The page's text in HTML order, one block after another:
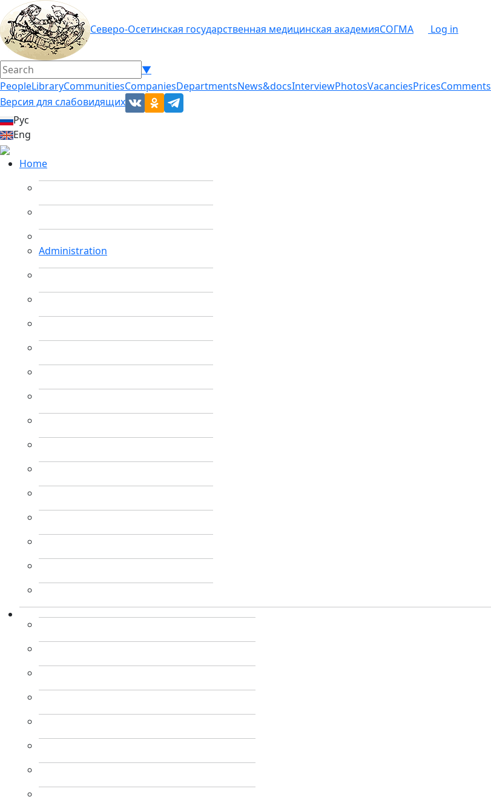
Северо-Осетинская государственная медицинская академияСОГМА Log in
▼
PeopleLibraryCommunitiesCompaniesDepartmentsNews&docsInterviewPhotosVacanciesPricesComments
Версия для слабовидящих
Рус
Eng
Home
Administration